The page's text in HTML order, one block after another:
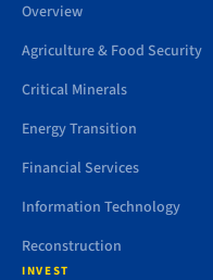
Overview
Agriculture & Food Security
Critical Minerals
Energy Transition
Financial Services
Information Technology
Reconstruction
INVEST